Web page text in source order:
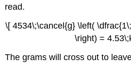
read.
\[ 4534\;\cancel{g} \left(
\right) =
The grams will cross out to